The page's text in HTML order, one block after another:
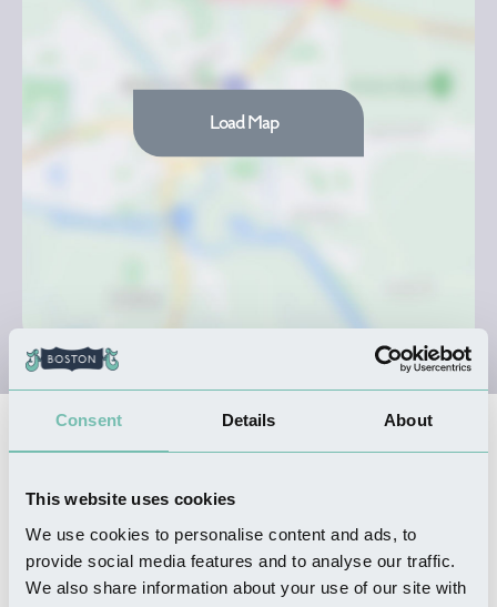
Consent Details About
This website uses cookies
We use cookies to personalise content and ads, to
provide social media features and to analyse our traffic.
We also share information about your use of our site with
Load Map
Nearby Businesses
SHOPPING
Cammacks
Read more